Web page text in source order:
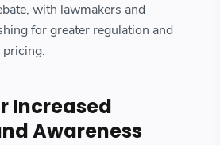
with lawmakers and
for greater regulation and
Increased
Awareness